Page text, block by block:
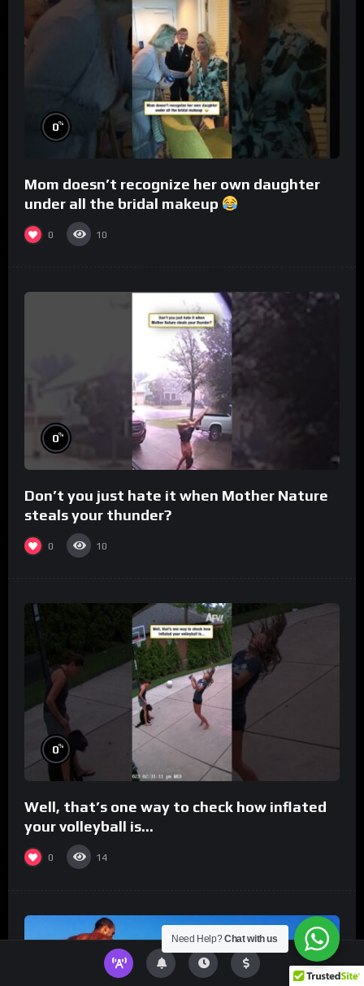
0%
Mom doesn’t recognize her own daughter
under all the bridal makeup
0 10
0%
Don’t you just hate it when Mother Nature
steals your thunder?
0 10
0%
Well, that’s one way to check how inflated
your volleyball is…
0 14
Need Help?Chat with us